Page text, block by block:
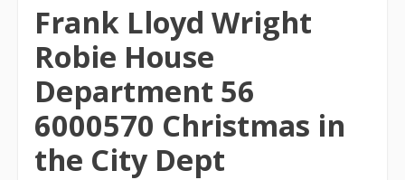
Frank Lloyd Wright
Robie House
Department 56
6000570 Christmas in
the City Dept